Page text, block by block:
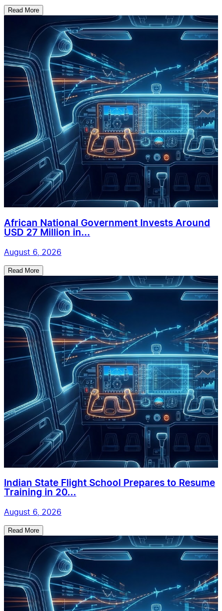
Read More
African National Government Invests Around
USD 27 Million in...
August 6, 2026
Read More
Indian State Flight School Prepares to Resume
Training in 20...
August 6, 2026
Read More